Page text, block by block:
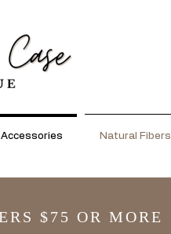
Accessories Natural Fibers
$75 OR MORE